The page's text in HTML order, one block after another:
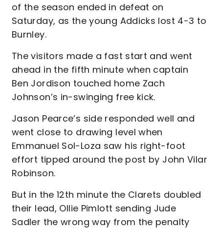
of the season ended in defeat on
Saturday, as the young Addicks lost 4-3 to
Burnley.
The visitors made a fast start and went
ahead in the fifth minute when captain
Ben Jordison touched home Zach
Johnson’s in-swinging free kick.
Jason Pearce’s side responded well and
went close to drawing level when
Emmanuel Sol-Loza saw his right-foot
effort tipped around the post by John Vilar
Robinson.
But in the 12th minute the Clarets doubled
their lead, Ollie Pimlott sending Jude
Sadler the wrong way from the penalty